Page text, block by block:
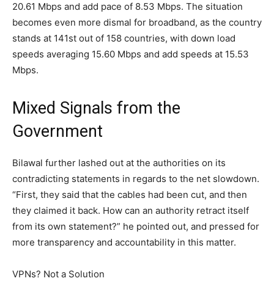
20.61 Mbps and add pace of 8.53 Mbps. The situation
becomes even more dismal for broadband, as the country
stands at 141st out of 158 countries, with down load
speeds averaging 15.60 Mbps and add speeds at 15.53
Mbps.
Mixed Signals from the
Government
Bilawal further lashed out at the authorities on its
contradicting statements in regards to the net slowdown.
“First, they said that the cables had been cut, and then
they claimed it back. How can an authority retract itself
from its own statement?” he pointed out, and pressed for
more transparency and accountability in this matter.
VPNs? Not a Solution